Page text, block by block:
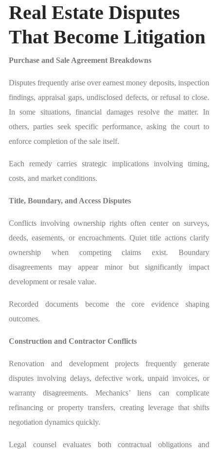
Real Estate Disputes
That Become Litigation
Purchase and Sale Agreement Breakdowns
Disputes frequently arise over earnest money deposits, inspection
findings, appraisal gaps, undisclosed defects, or refusal to close.
In some situations, financial damages resolve the matter. In
others, parties seek specific performance, asking the court to
enforce completion of the sale itself.
Each remedy carries strategic implications involving timing,
costs, and market conditions.
Title, Boundary, and Access Disputes
Conflicts involving ownership rights often center on surveys,
deeds, easements, or encroachments. Quiet title actions clarify
ownership when competing claims exist. Boundary
disagreements may appear minor but significantly impact
development or resale value.
Recorded documents become the core evidence shaping
outcomes.
Construction and Contractor Conflicts
Renovation and development projects frequently generate
disputes involving delays, defective work, unpaid invoices, or
warranty disagreements. Mechanics’ liens can complicate
refinancing or property transfers, creating leverage that shifts
negotiation dynamics quickly.
Legal counsel evaluates both contractual obligations and